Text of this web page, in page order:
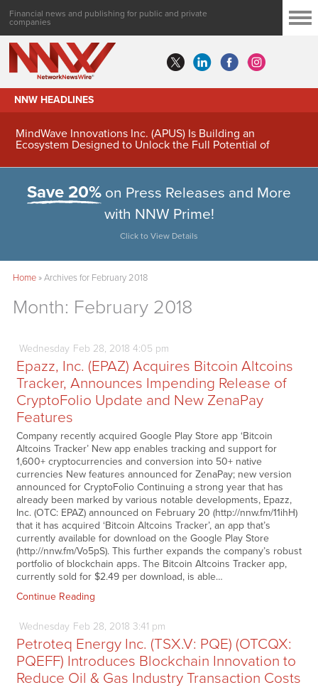
Financial news and publishing for public and private
companies
NNW HEADLINES
MindWave Innovations Inc. (APUS) Is Building an
Ecosystem Designed to Unlock the Full Potential of
Save 20% on Press Releases and More
with NNW Prime!
Click to View Details
Home»Archives for February 2018
Month: February 2018
Wednesday Feb 28, 2018 4:05 pm
Epazz, Inc. (EPAZ) Acquires Bitcoin Altcoins
Tracker, Announces Impending Release of
CryptoFolio Update and New ZenaPay
Features
Company recently acquired Google Play Store app ‘Bitcoin
Altcoins Tracker’ New app enables tracking and support for
1,600+ cryptocurrencies and conversion into 50+ native
currencies New features announced for ZenaPay; new version
announced for CryptoFolio Continuing a strong year that has
already been marked by various notable developments, Epazz,
Inc. (OTC: EPAZ) announced on February 20 (http://nnw.fm/11ihH)
that it has acquired ‘Bitcoin Altcoins Tracker’, an app that’s
currently available for download on the Google Play Store
(http://nnw.fm/Vo5pS). This further expands the company’s robust
portfolio of blockchain apps. The Bitcoin Altcoins Tracker app,
currently sold for $2.49 per download, is able…
Continue Reading
Wednesday Feb 28, 2018 3:41 pm
Petroteq Energy Inc. (TSX.V: PQE) (OTCQX:
PQEFF) Introduces Blockchain Innovation to
Reduce Oil & Gas Industry Transaction Costs